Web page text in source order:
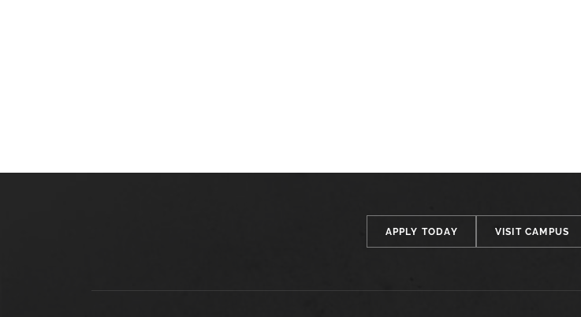
APPLY TODAY VISIT CAMPUS